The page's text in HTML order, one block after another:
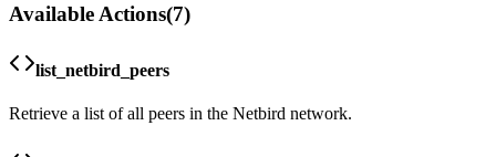
Available Actions(7)
list_netbird_peers
Retrieve a list of all peers in the Netbird network.